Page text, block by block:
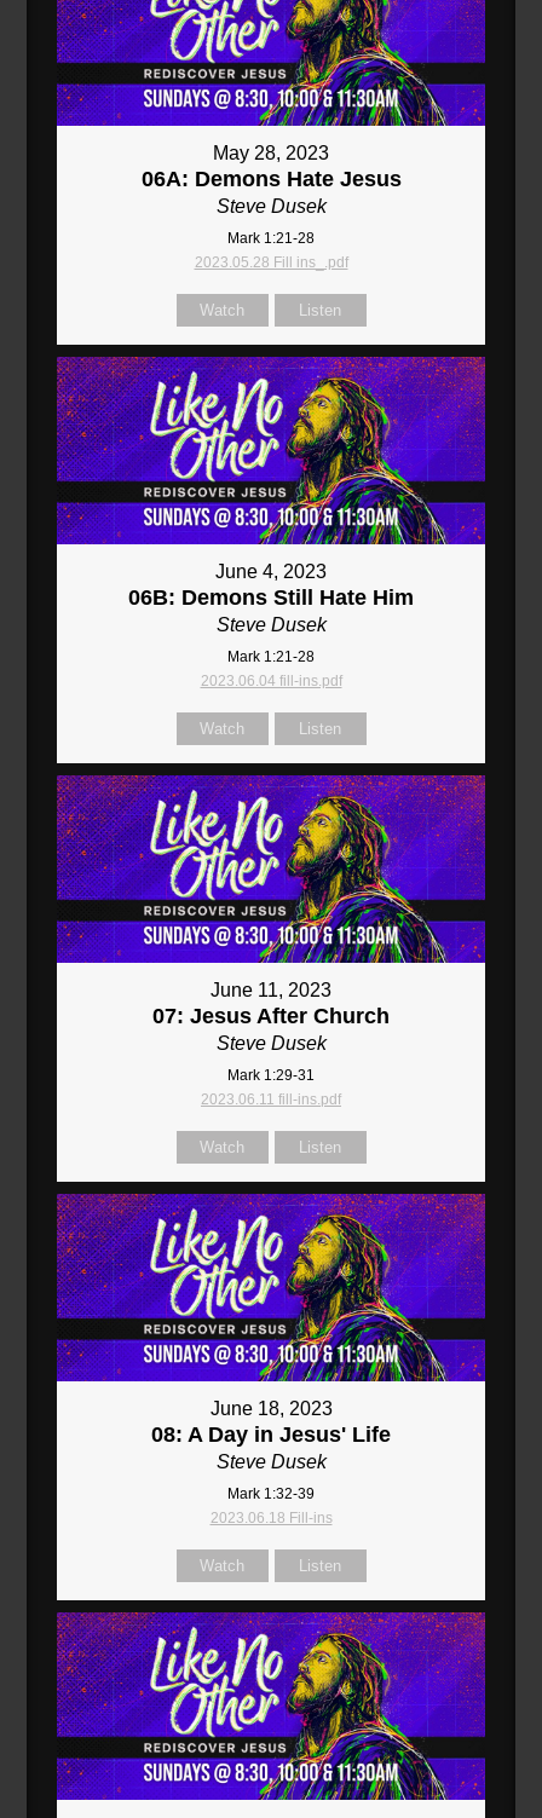
May 28, 2023
06A: Demons Hate Jesus
Steve Dusek
Mark 1:21-28
2023.05.28 Fill ins_.pdf
Watch Listen
June 4, 2023
06B: Demons Still Hate Him
Steve Dusek
Mark 1:21-28
2023.06.04 fill-ins.pdf
Watch Listen
June 11, 2023
07: Jesus After Church
Steve Dusek
Mark 1:29-31
2023.06.11 fill-ins.pdf
Watch Listen
June 18, 2023
08: A Day in Jesus' Life
Steve Dusek
Mark 1:32-39
2023.06.18 Fill-ins
Watch Listen